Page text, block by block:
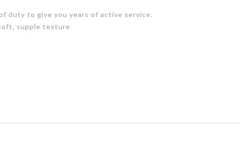
duty to give you years of active service.
supple texture